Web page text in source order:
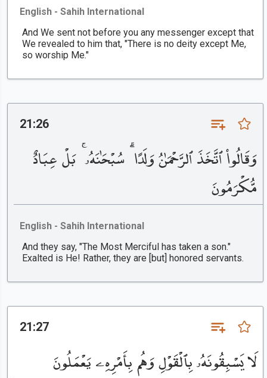
English - Sahih International
And We sent not before you any messenger except that
We revealed to him that, "There is no deity except Me,
so worship Me."
21:26
وَقَالُوا۟ ٱتَّخَذَ ٱلرَّحْمَٰنُ وَلَدًا ۗ سُبْحَٰنَهُۥ ۚ بَلْ عِبَادٌ
مُّكْرَمُونَ
English - Sahih International
And they say, "The Most Merciful has taken a son."
Exalted is He! Rather, they are [but] honored servants.
21:27
لَا يَسْبِقُونَهُۥ بِٱلْقَوْلِ وَهُم بِأَمْرِهِۦ يَعْمَلُونَ